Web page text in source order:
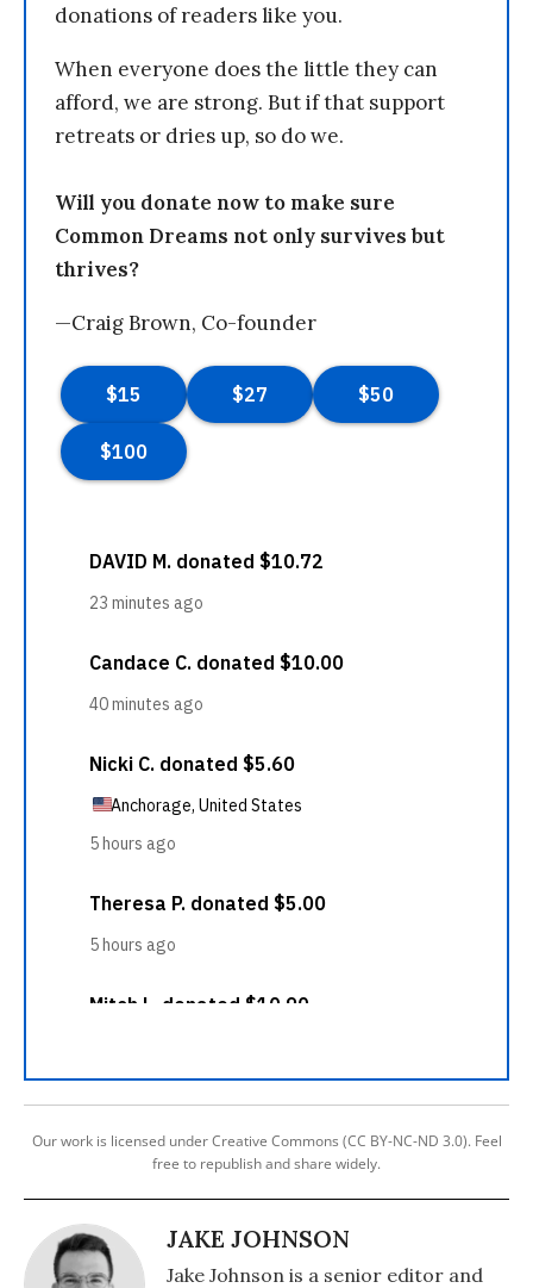
donations of readers like you.
When everyone does the little they can
afford, we are strong. But if that support
retreats or dries up, so do we.
Will you donate now to make sure
Common Dreams not only survives but
thrives?
—Craig Brown, Co-founder
Our work is licensed under Creative Commons (CC BY-NC-ND 3.0). Feel
free to republish and share widely.
JAKE JOHNSON
Jake Johnson is a senior editor and